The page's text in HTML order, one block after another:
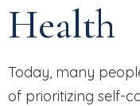
Health
Today, many
of prioritizing self-